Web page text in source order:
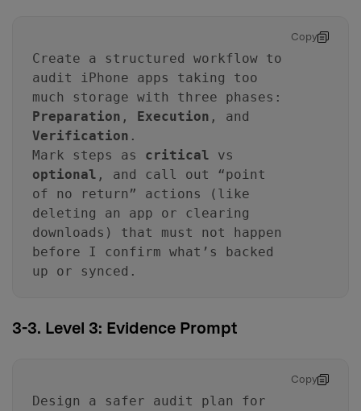
Copy
Create a structured workflow to
audit iPhone apps taking too
much storage with three phases:
Preparation , Execution , and
Verification .
Mark steps as critical vs
optional , and call out “point
of no return” actions (like
deleting an app or clearing
downloads) that must not happen
before I confirm what’s backed
up or synced.
3-3. Level 3: Evidence Prompt
Copy
Design a safer audit plan for